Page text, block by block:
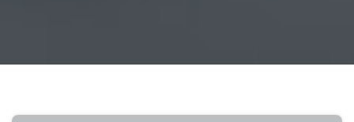
Explore Areas